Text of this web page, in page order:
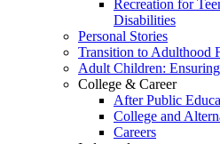
Recreation for
Disabilities
Personal Stories
Transition to Adulthood
Adult Children:
College & Career
After Public
College and
Careers